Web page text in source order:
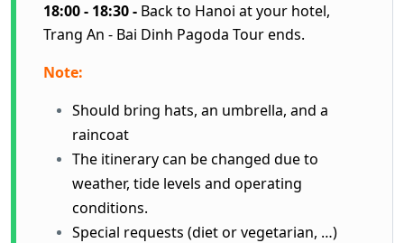
18:00 - 18:30 - Back to Hanoi at your hotel,
Trang An - Bai Dinh Pagoda Tour ends.
Note:
Should bring hats, an umbrella, and a
raincoat
The itinerary can be changed due to
weather, tide levels and operating
conditions.
Special requests (diet or vegetarian, …)